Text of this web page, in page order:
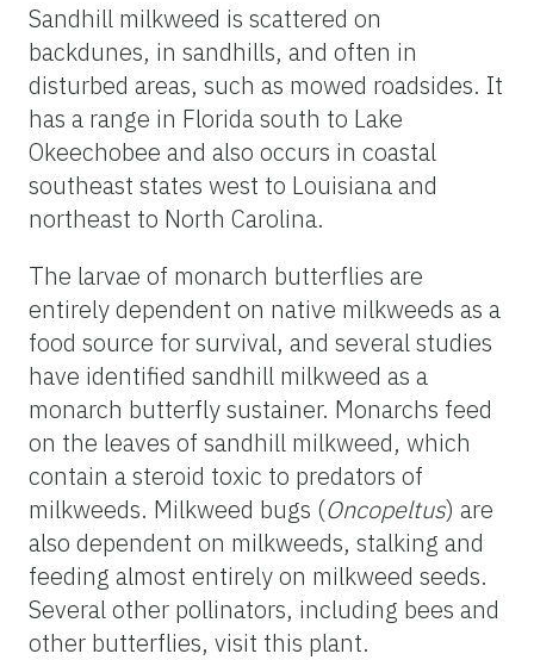
Sandhill milkweed is scattered on
backdunes, in sandhills, and often in
disturbed areas, such as mowed roadsides. It
has a range in Florida south to Lake
Okeechobee and also occurs in coastal
southeast states west to Louisiana and
northeast to North Carolina.
The larvae of monarch butterflies are
entirely dependent on native milkweeds as a
food source for survival, and several studies
have identified sandhill milkweed as a
monarch butterfly sustainer. Monarchs feed
on the leaves of sandhill milkweed, which
contain a steroid toxic to predators of
milkweeds. Milkweed bugs (Oncopeltus) are
also dependent on milkweeds, stalking and
feeding almost entirely on milkweed seeds.
Several other pollinators, including bees and
other butterflies, visit this plant.